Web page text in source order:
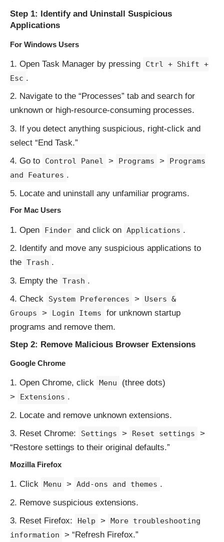
Step 1: Identify and Uninstall Suspicious
Applications
For Windows Users
Open Task Manager by pressing
Ctrl + Shift +
Esc .
Navigate to the “Processes” tab and search for
unknown or high-resource-consuming processes.
If you detect anything suspicious, right-click and
select “End Task.”
Go to
Control Panel > Programs >
Programs
and Features .
Locate and uninstall any unfamiliar programs.
For Mac Users
Open Finder and click on Applications .
Identify and move any suspicious applications to
the Trash .
Empty the Trash .
Check
System Preferences >
Users &
Groups
> Login Items
for unknown startup
programs and remove them.
Step 2: Remove Malicious Browser Extensions
Google Chrome
Open Chrome, click Menu
(three dots)
>
Extensions .
Locate and remove unknown extensions.
Reset Chrome:
Settings > Reset settings
>
“Restore settings to their original defaults.”
Mozilla Firefox
Click Menu > Add-ons and themes .
Remove suspicious extensions.
Reset Firefox:
Help >
More troubleshooting
information
> “Refresh Firefox.”